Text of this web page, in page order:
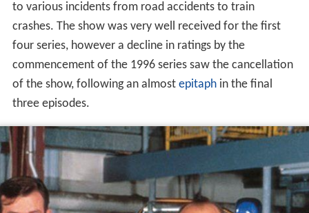
to various incidents from road accidents to train
crashes. The show was very well received for the first
four series, however a decline in ratings by the
commencement of the 1996 series saw the cancellation
of the show, following an almost epitaphin the final
three episodes.